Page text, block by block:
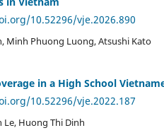
10.52296/vje.2026.890
Minh Phuong Luong, Atsushi Kato
in a High School
10.52296/vje.2022.187
Huong Thi Dinh